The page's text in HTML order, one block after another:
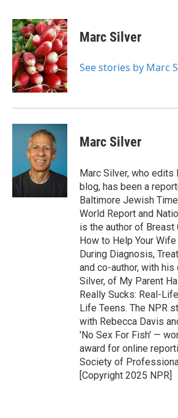
c
e
b
o
o
k
i
t
t
e
r
n
k
e
d
I
n
Marc Silver
See stories by Marc
Marc Silver
Marc Silver, who edits
blog, has been a
Baltimore Jewish
World Report and
is the author of Breast
How to Help Your
During Diagnosis,
and co-author, with his
Silver, of My Parent
Really Sucks: Real-
Life Teens. The NPR
with Rebecca Davis
'No Sex For Fish' —
award for online
Society of
[Copyright 2025 NPR]